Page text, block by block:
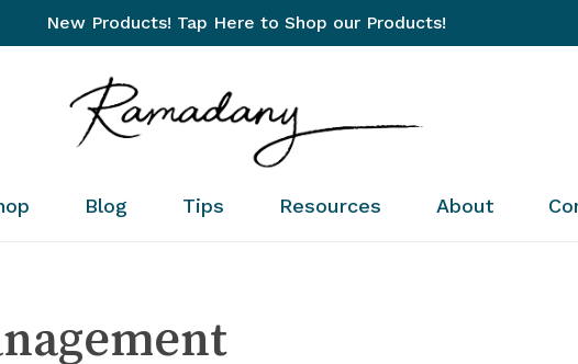
New Products! Tap Here to Shop our Products!
Blog Tips Resources About
Cart